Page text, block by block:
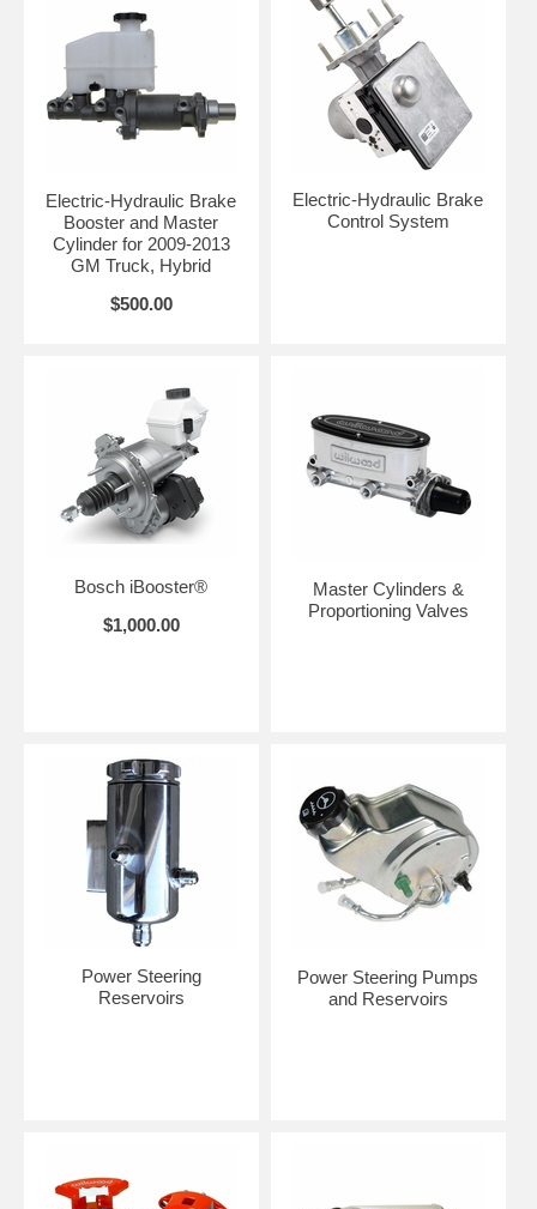
Electric-Hydraulic Brake
Booster and Master
Cylinder for 2009-2013
GM Truck, Hybrid
$500.00
Electric-Hydraulic Brake
Control System
Bosch iBooster®
$1,000.00
Master Cylinders &
Proportioning Valves
Power Steering
Reservoirs
Power Steering Pumps
and Reservoirs